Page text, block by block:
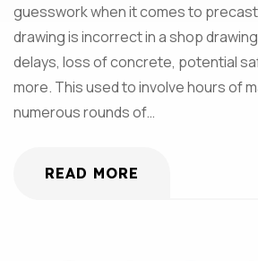
guesswork when it comes to
drawing is incorrect in a shop
delays, loss of concrete, potential
more. This used to involve hours of
numerous rounds of…
READ MORE